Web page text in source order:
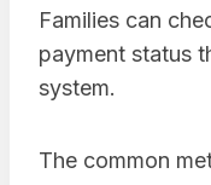
Families can
payment status
system.
The common